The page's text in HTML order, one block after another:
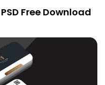
Free Download